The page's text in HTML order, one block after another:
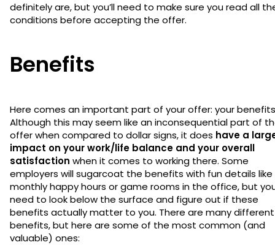
definitely are, but you’ll need to make sure you read all
conditions before accepting the offer.
Benefits
Here comes an important part of your offer: your
Although this may seem like an inconsequential part of
offer when compared to dollar signs, it does have a
impact on your work/life balance and your overall
satisfaction when it comes to working there. Some
employers will sugarcoat the benefits with fun details like
monthly happy hours or game rooms in the office, but
need to look below the surface and figure out if these
benefits actually matter to you. There are many different
benefits, but here are some of the most common (and
valuable) ones: